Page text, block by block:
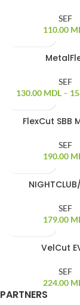
SEF
110.00
SEF
130.00 MDL–
SOLD OUTFlexCut SBB
SEF
190.00
SOLD OUT
SEF
179.00
VelCut
SEF
224.00
PARTNERS